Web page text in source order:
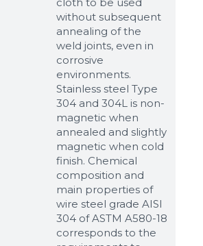
without subsequent
annealing of the
weld joints, even in
corrosive
environments.
Stainless steel Type
304 and 304L is non-
magnetic when
annealed and slightly
magnetic when cold
finish. Chemical
composition and
main properties of
wire steel grade AISI
304 of ASTM A580-18
corresponds to the